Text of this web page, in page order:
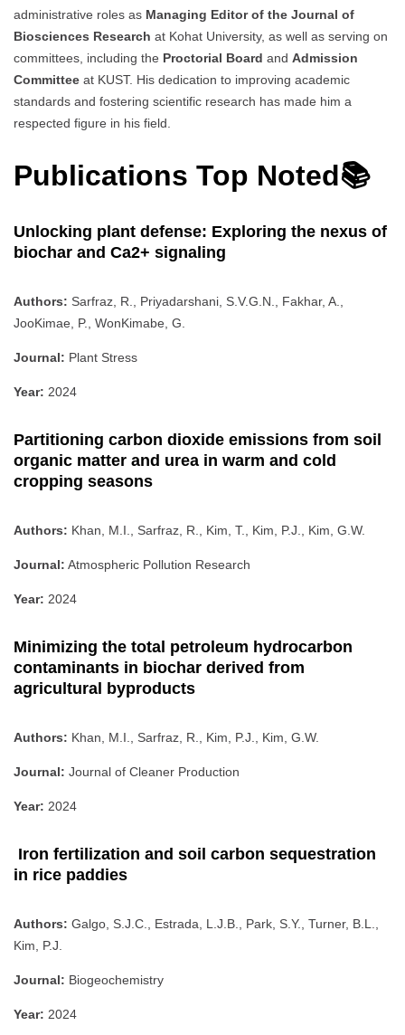
administrative roles as Managing Editor of the Journal of
Biosciences Research at Kohat University, as well as serving on
committees, including the Proctorial Board and Admission
Committee at KUST. His dedication to improving academic
standards and fostering scientific research has made him a
respected figure in his field.
Publications Top Noted📚
Unlocking plant defense: Exploring the nexus of
biochar and Ca2+ signaling
Authors: Sarfraz, R., Priyadarshani, S.V.G.N., Fakhar, A.,
JooKimae, P., WonKimabe, G.
Journal: Plant Stress
Year: 2024
Partitioning carbon dioxide emissions from soil
organic matter and urea in warm and cold
cropping seasons
Authors: Khan, M.I., Sarfraz, R., Kim, T., Kim, P.J., Kim, G.W.
Journal: Atmospheric Pollution Research
Year: 2024
Minimizing the total petroleum hydrocarbon
contaminants in biochar derived from
agricultural byproducts
Authors: Khan, M.I., Sarfraz, R., Kim, P.J., Kim, G.W.
Journal: Journal of Cleaner Production
Year: 2024
Iron fertilization and soil carbon sequestration
in rice paddies
Authors: Galgo, S.J.C., Estrada, L.J.B., Park, S.Y., Turner, B.L.,
Kim, P.J.
Journal: Biogeochemistry
Year: 2024